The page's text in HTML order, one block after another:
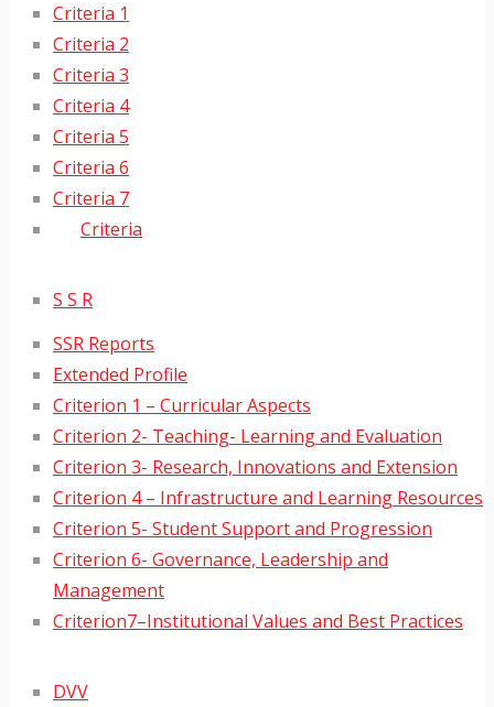
Criteria 1
Criteria 2
Criteria 3
Criteria 4
Criteria 5
Criteria 6
Criteria 7
Criteria
S S R
SSR Reports
Extended Profile
Criterion 1 – Curricular Aspects
Criterion 2- Teaching- Learning and Evaluation
Criterion 3- Research, Innovations and Extension
Criterion 4 – Infrastructure and Learning Resources
Criterion 5- Student Support and Progression
Criterion 6- Governance, Leadership and
Management
Criterion7–Institutional Values and Best Practices
DVV